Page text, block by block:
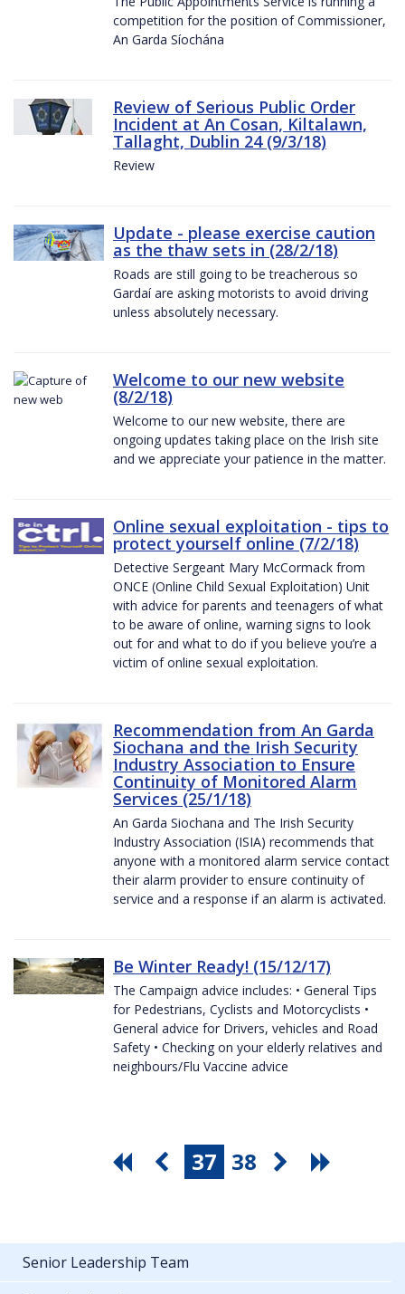
competition for the position of Commissioner,
An Garda Síochána
Review of Serious Public Order
Incident at An Cosan, Kiltalawn,
Tallaght, Dublin 24 (9/3/18)
Review
Update - please exercise caution
as the thaw sets in (28/2/18)
Roads are still going to be treacherous so
Gardaí are asking motorists to avoid driving
unless absolutely necessary.
Welcome to our new website
(8/2/18)
Welcome to our new website, there are
ongoing updates taking place on the Irish site
and we appreciate your patience in the matter.
Online sexual exploitation - tips to
protect yourself online (7/2/18)
Detective Sergeant Mary McCormack from
ONCE (Online Child Sexual Exploitation) Unit
with advice for parents and teenagers of what
to be aware of online, warning signs to look
out for and what to do if you believe you’re a
victim of online sexual exploitation.
Recommendation from An Garda
Siochana and the Irish Security
Industry Association to Ensure
Continuity of Monitored Alarm
Services (25/1/18)
An Garda Siochana and The Irish Security
Industry Association (ISIA) recommends that
anyone with a monitored alarm service contact
their alarm provider to ensure continuity of
service and a response if an alarm is activated.
Be Winter Ready! (15/12/17)
The Campaign advice includes: • General Tips
for Pedestrians, Cyclists and Motorcyclists •
General advice for Drivers, vehicles and Road
Safety • Checking on your elderly relatives and
neighbours/Flu Vaccine advice
37 38
Senior Leadership Team